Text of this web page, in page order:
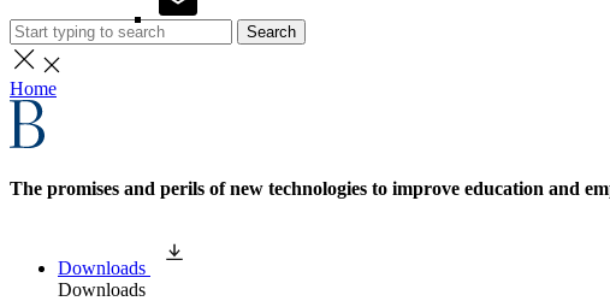
Search
Home
The promises and perils of new technologies to improve education and
Downloads
Downloads